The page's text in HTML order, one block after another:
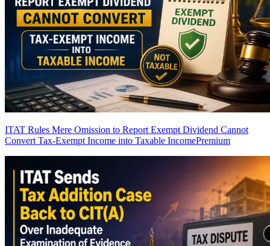
ITAT Rules Mere Omission to Report Exempt Dividend Cannot
Convert Tax-Exempt Income into Taxable IncomePremium